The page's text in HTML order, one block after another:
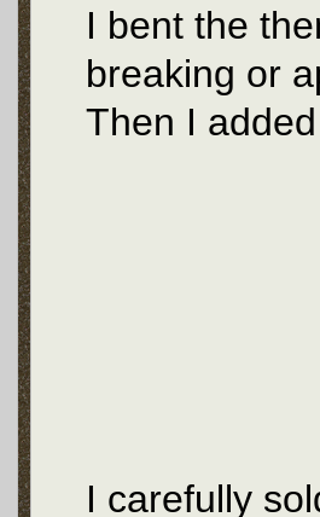
I bent the
breaking or
Then I
I carefully